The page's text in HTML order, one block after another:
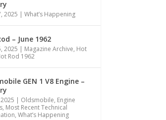
2025 | What’s Happening
– June 1962
2025 | Magazine Archive, Hot
Rod 1962
GEN 1 V8 Engine –
| Oldsmobile, Engine
, Most Recent Technical
, What’s Happening